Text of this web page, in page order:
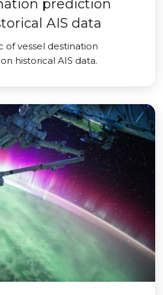
prediction
AIS data
of vessel destination
historical AIS data.